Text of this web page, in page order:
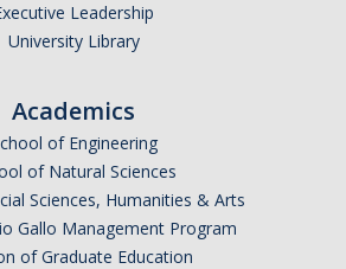
Leadership
University Library
Academics
of Engineering
of Natural Sciences
Sciences, Humanities & Arts
Gallo Management Program
of Graduate Education